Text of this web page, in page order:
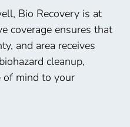
Bio Recovery is at
coverage ensures that
and area receives
cleanup,
of mind to your